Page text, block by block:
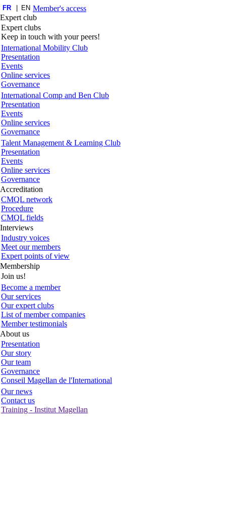
FR EN Member's access
Expert club
Expert clubs
Keep in touch with your peers!
International Mobility Club
Presentation
Events
Online services
Governance
International Comp and Ben Club
Presentation
Events
Online services
Governance
Talent Management & Learning Club
Presentation
Events
Online services
Governance
Accreditation
CMQL network
Procedure
CMQL fields
Interviews
Industry voices
Meet our members
Expert points of view
Membership
Join us!
Become a member
Our services
Our expert clubs
List of member companies
Member testimonials
About us
Presentation
Our story
Our team
Governance
Conseil Magellan de l'International
Our news
Contact us
Training - Institut Magellan